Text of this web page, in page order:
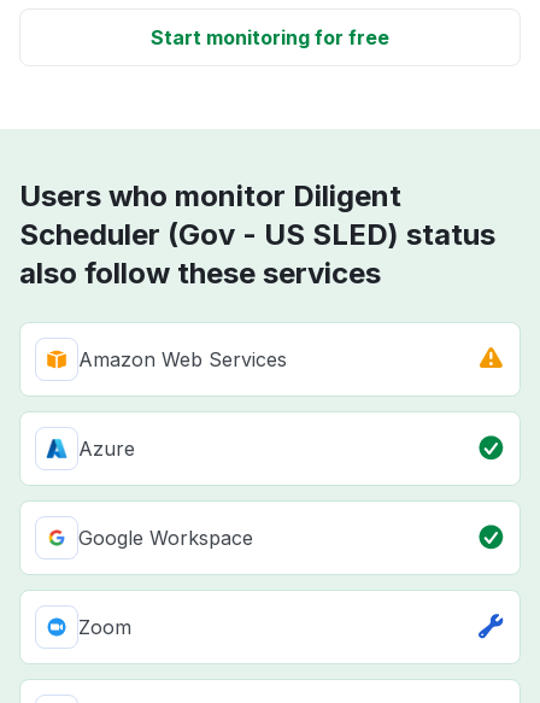
Start monitoring for free
Users who monitor Diligent
Scheduler (Gov - US SLED) status
also follow these services
Amazon Web Services
Azure
Google Workspace
Zoom